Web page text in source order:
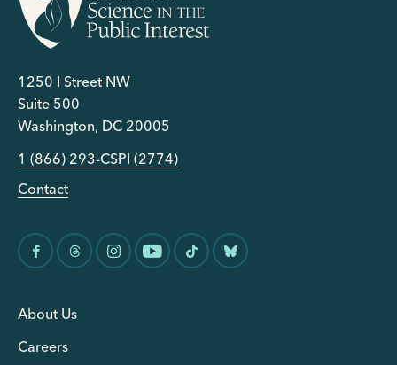
1250 I Street NW
Suite 500
Washington, DC 20005
1 (866) 293-CSPI (2774)
Contact
About Us
Careers